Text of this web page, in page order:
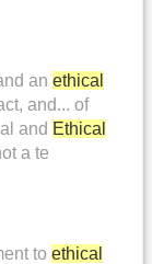
an ethical
and... of
and Ethical
a te
to ethical